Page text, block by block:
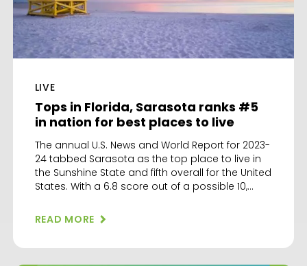
LIVE
Tops in Florida, Sarasota ranks #5
in nation for best places to live
The annual U.S. News and World Report for 2023-
24 tabbed Sarasota as the top place to live in
the Sunshine State and fifth overall for the United
States. With a 6.8 score out of a possible 10,
Wis. followed by Huntsville, Ala.; Raleigh-Durham,
N.C. and Boulder, Colo. Factors added […]
READ MORE